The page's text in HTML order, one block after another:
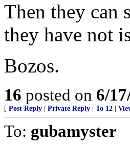
Then they can
they have not
Bozos.
16 posted on 6/
[ Post Reply Private Reply To 12
To: gubamyster